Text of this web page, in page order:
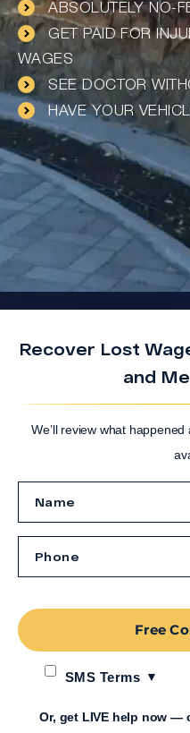
ABSOLUTELY NO-
GET PAID FOR
WAGES
SEE DOCTOR
HAVE YOUR
Recover Lost
and
We’ll review what
SMS Terms
Free
Or, get LIVE help now —